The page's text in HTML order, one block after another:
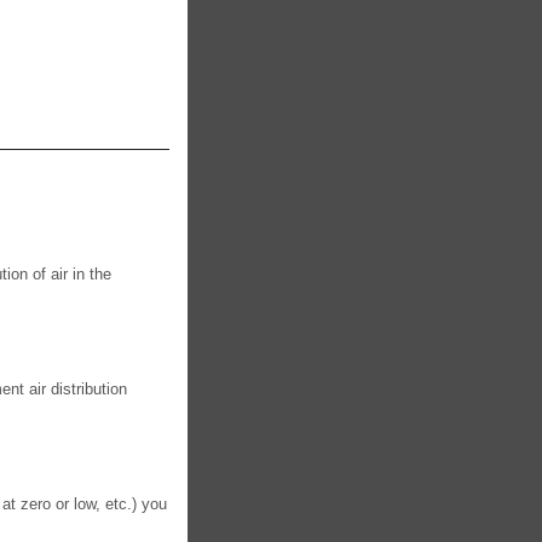
of air in the
air distribution
zero or low, etc.) you